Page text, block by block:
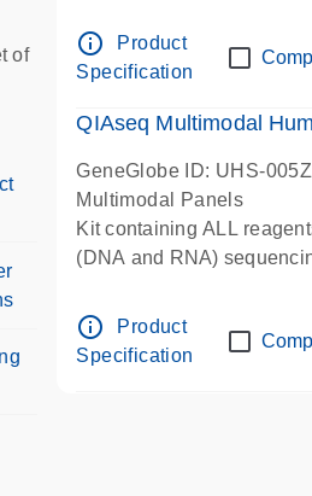
of
s
s
s
s
info_outline
Product
Specification
QIAseq Multimodal
GeneGlobe ID: UHS-005Z
Multimodal Panels
Kit containing ALL
(DNA and RNA)
info_outline
Product
Specification